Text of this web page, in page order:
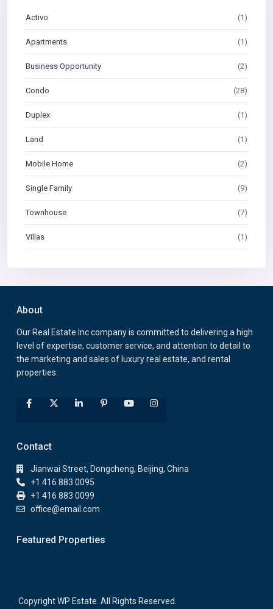
Activo (1)
Apartments (1)
Business Opportunity (2)
Condo (28)
Duplex (1)
Land (1)
Mobile Home (2)
Single Family (9)
Townhouse (7)
Villas (1)
About
Our Real Estate Inc company is committed to delivering a high
level of expertise, customer service, and attention to detail to
the marketing and sales of luxury real estate, and rental
properties.
Contact
Jianwai Street, Dongcheng, Beijing, China
+1 416 883 0095
+1 416 883 0099
office@email.com
Featured Properties
Copyright WP Estate. All Rights Reserved.